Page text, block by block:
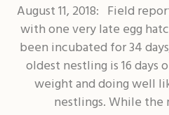
August 11, 2018: Field
with one very late egg
been incubated for 34
oldest nestling is 16 days
weight and doing well
nestlings. While the